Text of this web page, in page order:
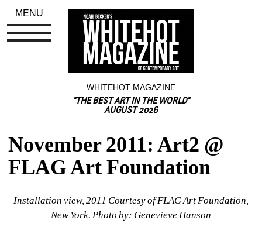
WHITEHOT MAGAZINE
"THE BEST ART IN THE WORLD"
AUGUST 2026
November 2011: Art2 @
FLAG Art Foundation
Installation view, 2011 Courtesy of FLAG Art Foundation,
New York. Photo by: Genevieve Hanson
MENU